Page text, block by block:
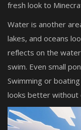
fresh look to
Water is another
lakes, and oceans
reflects on the
swim. Even small
Swimming or
looks better without